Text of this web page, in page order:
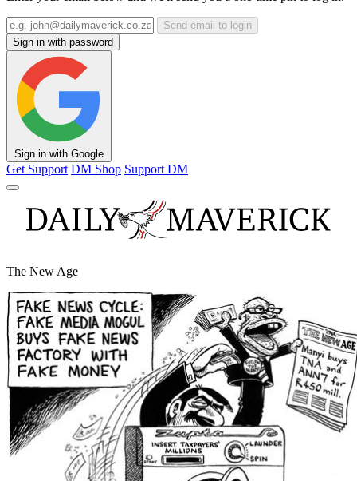
Send email to login
Sign in with password
Sign in with Google
Get Support DM Shop Support DM
The New Age